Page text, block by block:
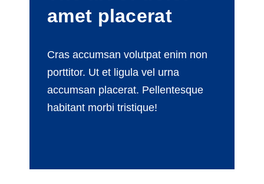
amet placerat
Cras accumsan volutpat enim non
porttitor. Ut et ligula vel urna
accumsan placerat. Pellentesque
habitant morbi tristique!